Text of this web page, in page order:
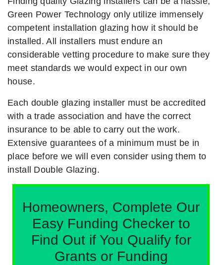
Green Power Technology only utilize immensely
competent installation glazing how it should be
installed. All installers must endure an
considerable vetting procedure to make sure they
meet standards we would expect in our own
house.
Each double glazing installer must be accredited
with a trade association and have the correct
insurance to be able to carry out the work.
Extensive guarantees of a minimum must be in
place before we will even consider using them to
install Double Glazing.
Homeowners, Complete Our
Easy Funding Checker to
Find Out if You Qualify for
Grants or Funding